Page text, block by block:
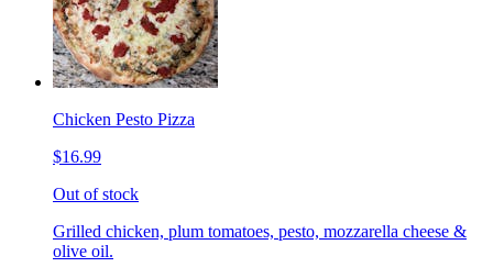
Chicken Pesto Pizza
$16.99
Out of stock
Grilled chicken, plum tomatoes, pesto, mozzarella cheese &
olive oil.